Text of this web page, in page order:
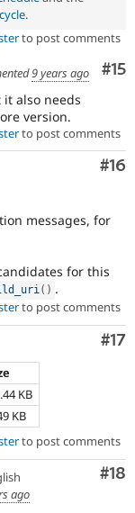
.
to post comments
#15
9 years ago
also needs
version.
to post comments
#16
messages, for
for this
( ) .
to post comments
#17
KB
KB
to post comments
#18
ago